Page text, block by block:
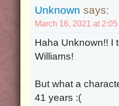
Unknown says:
March 16, 2021 at 2:05
Haha Unknown!! I
Williams!
But what a
41 years :(